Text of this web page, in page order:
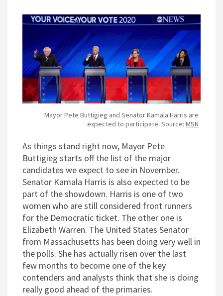
Mayor Pete Buttigieg and Senator Kamala Harris are
expected to participate. Source: MSN
As things stand right now, Mayor Pete
Buttigieg starts off the list of the major
candidates we expect to see in November.
Senator Kamala Harris is also expected to be
part of the showdown. Harris is one of two
women who are still considered front runners
for the Democratic ticket. The other one is
Elizabeth Warren. The United States Senator
from Massachusetts has been doing very well in
the polls. She has actually risen over the last
few months to become one of the key
contenders and analysts think that she is doing
really good ahead of the primaries.